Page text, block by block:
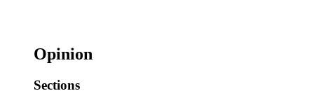
Opinion
Sections